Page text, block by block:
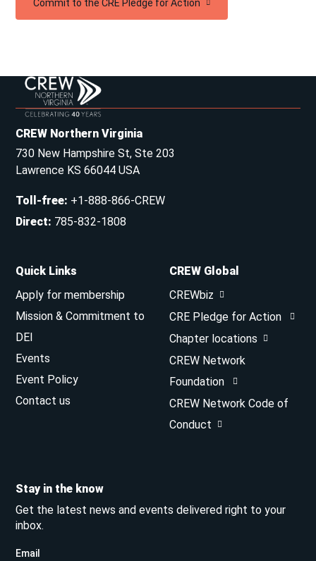
Commit to the CRE Pledge for Action
CREW Northern Virginia
730 New Hampshire St, Ste 203
Lawrence KS 66044 USA
Toll-free: +1-888-866-CREW
Direct: 785-832-1808
Quick Links
Apply for membership
Mission & Commitment to
DEI
Events
Event Policy
Contact us
CREW Global
CREWbiz
CRE Pledge for Action
Chapter locations
CREW Network
Foundation
CREW Network Code of
Conduct
Stay in the know
Get the latest news and events delivered right to your
inbox.
Email